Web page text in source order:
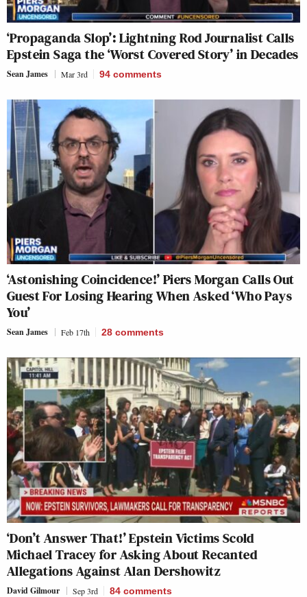
‘Propaganda Slop’: Lightning Rod Journalist Calls
Epstein Saga the ‘Worst Covered Story’ in Decades
Sean James Mar 3rd 94 comments
‘Astonishing Coincidence!’ Piers Morgan Calls Out
Guest For Losing Hearing When Asked ‘Who Pays
You’
Sean James Feb 17th 28 comments
‘Don’t Answer That!’ Epstein Victims Scold
Michael Tracey for Asking About Recanted
Allegations Against Alan Dershowitz
David Gilmour Sep 3rd 84 comments